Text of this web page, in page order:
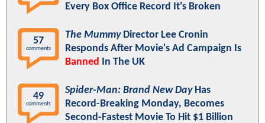
Every Box Office Record It's Broken
57
comments
The MummyDirector Lee Cronin
Responds After Movie's Ad Campaign Is
Banned In The UK
49
comments
Spider-Man: Brand New DayHas
Record-Breaking Monday, Becomes
Second-Fastest Movie To Hit $1 Billion